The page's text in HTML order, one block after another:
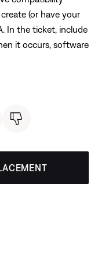
(or have your
In the ticket, include
it occurs, software